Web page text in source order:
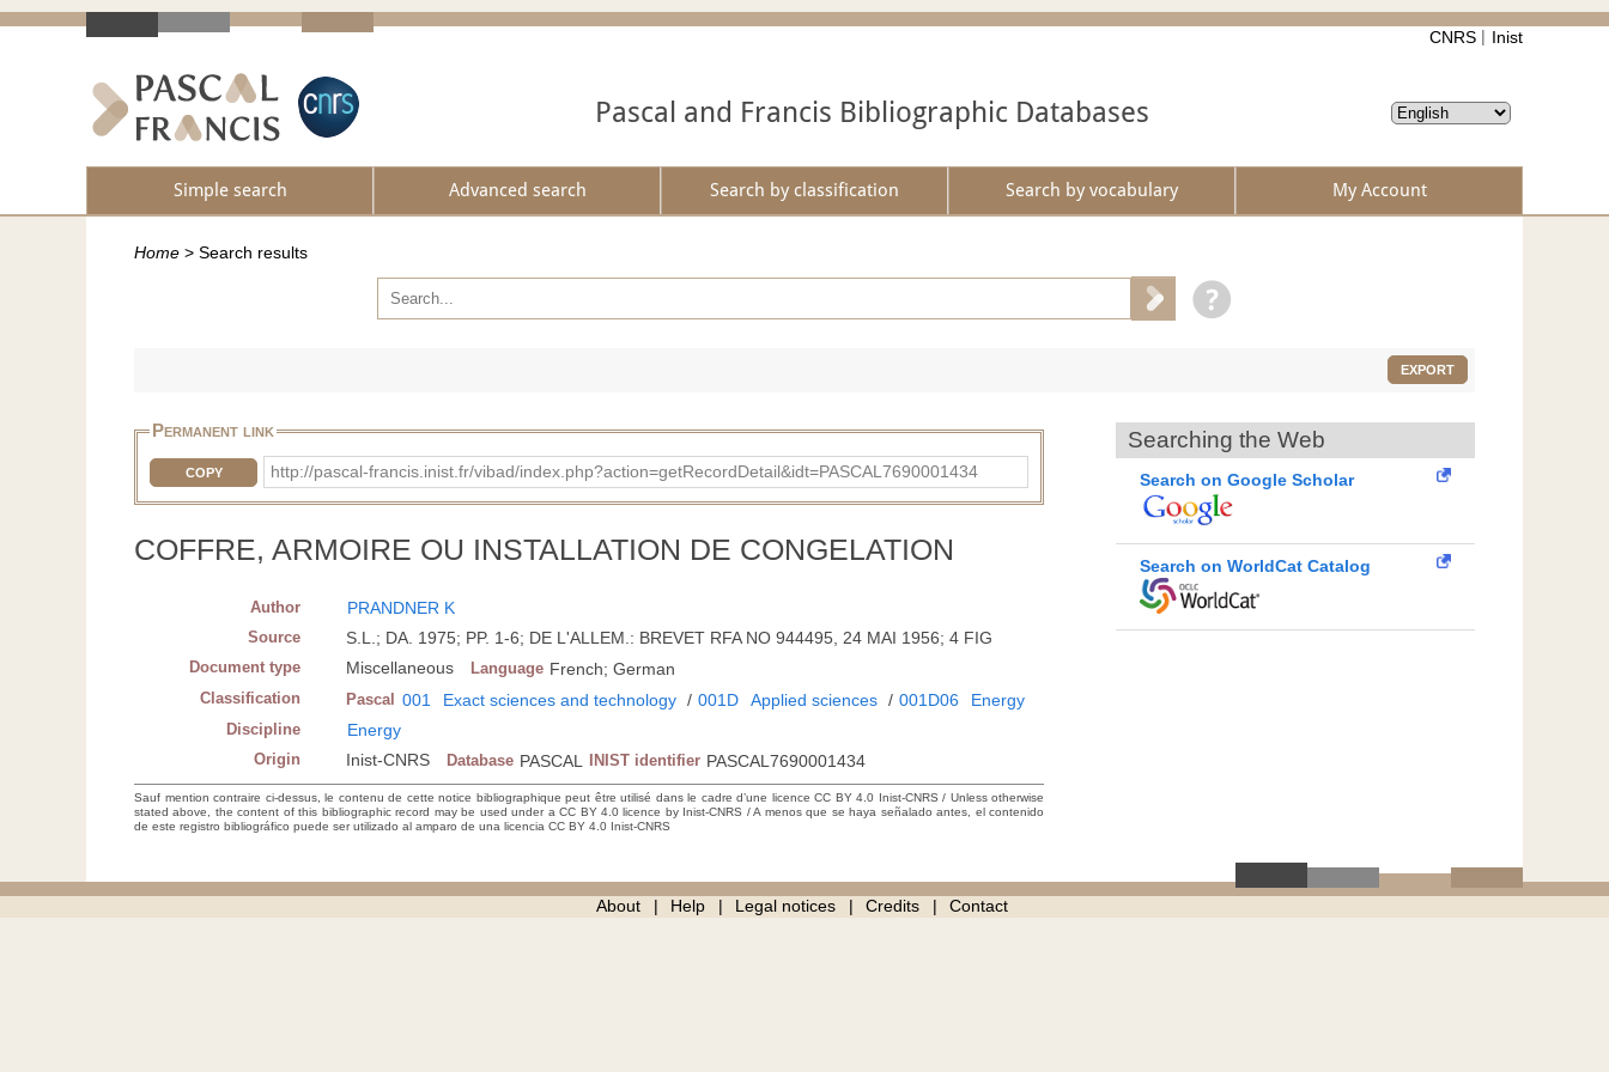
CNRS Inist
Pascal and Francis Bibliographic Databases
Simple search Advanced search Search by classification Search by vocabulary My Account
Home > Search results
EXPORT
Permanent link
COPY http://pascal-francis.inist.fr/vibad/index.php?action=getRecordDetail&idt=PASCAL7690001434
COFFRE, ARMOIRE OU INSTALLATION DE CONGELATION
Author PRANDNER K
Source S.L.; DA. 1975; PP. 1-6; DE L'ALLEM.: BREVET RFA NO 944495, 24 MAI 1956; 4 FIG
Document type Miscellaneous Language French; German
Classification Pascal 001 Exact sciences and technology / 001D Applied sciences / 001D06 Energy
Discipline Energy
Origin Inist-CNRS Database PASCAL INIST identifier PASCAL7690001434
Sauf mention contraire ci-dessus, le contenu de cette notice bibliographique peut être utilisé dans le cadre d’une licence CC BY 4.0 Inist-CNRS / Unless otherwise
stated above, the content of this bibliographic record may be used under a CC BY 4.0 licence by Inist-CNRS / A menos que se haya señalado antes, el contenido
de este registro bibliográfico puede ser utilizado al amparo de una licencia CC BY 4.0 Inist-CNRS
Searching the Web
Search on Google Scholar
Search on WorldCat Catalog
About Help Legal notices Credits Contact